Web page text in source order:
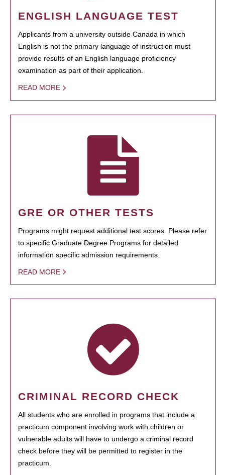
ENGLISH LANGUAGE TEST
Applicants from a university outside Canada in which
English is not the primary language of instruction must
provide results of an English language proficiency
examination as part of their application.
READ MORE
GRE OR OTHER TESTS
Programs might request additional test scores. Please refer
to specific Graduate Degree Programs for detailed
information specific admission requirements.
READ MORE
CRIMINAL RECORD CHECK
All students who are enrolled in programs that include a
practicum component involving work with children or
vulnerable adults will have to undergo a criminal record
check before they will be permitted to register in the
practicum.